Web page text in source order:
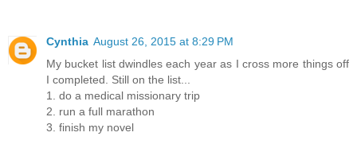
Cynthia August 26, 2015 at 8:29 PM
My bucket list dwindles each year as I cross more things off
I completed. Still on the list...
1. do a medical missionary trip
2. run a full marathon
3. finish my novel